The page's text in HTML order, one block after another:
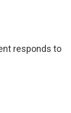
responds to